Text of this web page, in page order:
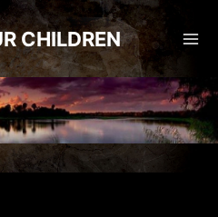
CHILDREN